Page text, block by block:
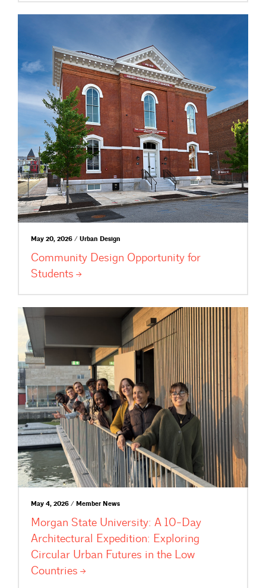
May 20, 2026 / Urban Design
Community Design Opportunity for
Students
May 4, 2026 / Member News
Morgan State University: A 10-Day
Architectural Expedition: Exploring
Circular Urban Futures in the Low
Countries